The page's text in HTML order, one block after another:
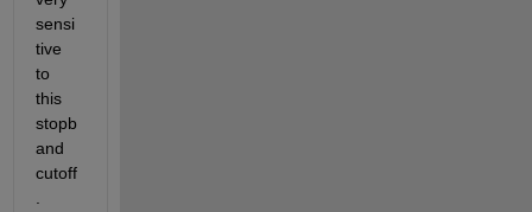
sensi
tive
to
this
stopb
and
cutoff